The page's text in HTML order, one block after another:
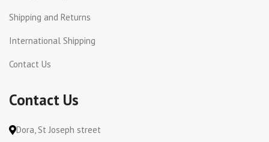
Shipping and Returns
International Shipping
Contact Us
Contact Us
Dora, St Joseph street